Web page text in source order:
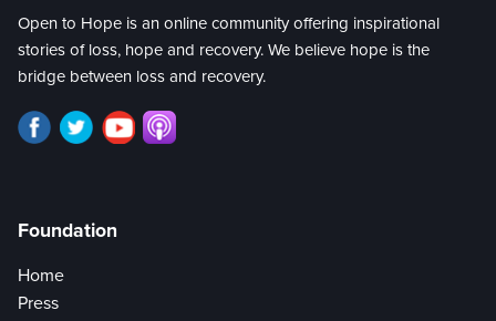
Open to Hope is an online community offering inspirational
stories of loss, hope and recovery. We believe hope is the
bridge between loss and recovery.
Foundation
Home
Press